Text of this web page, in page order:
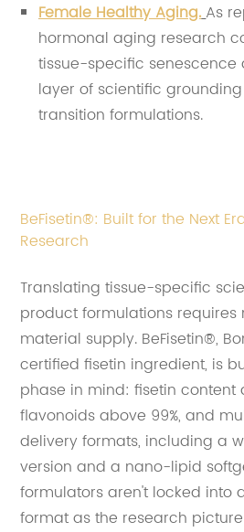
Female Healthy Aging.As
hormonal aging research
tissue-specific
layer of scientific
transition formulations.
BeFisetin®: Built for the Next
Research
Translating tissue-specific
product formulations
material supply. BeFisetin®,
certified fisetin ingredient, is
phase in mind: fisetin content
flavonoids above 99%, and
delivery formats, including a
version and a nano-lipid
formulators aren't locked into
format as the research